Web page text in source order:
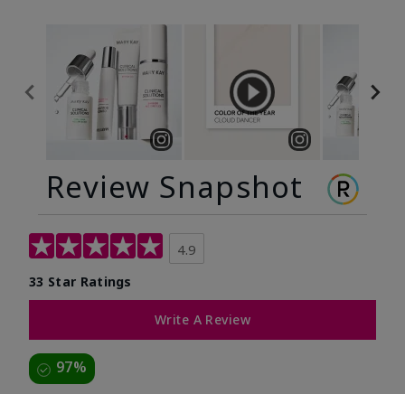
Review Snapshot
4.9
33 Star Ratings
Write A Review
97%